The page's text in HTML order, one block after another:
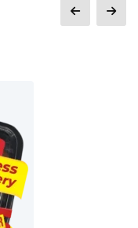
৳ 6,900.00.